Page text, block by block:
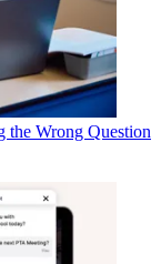
the Wrong Question